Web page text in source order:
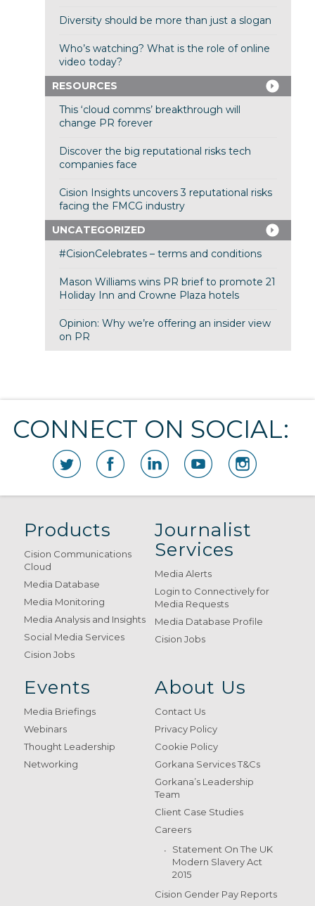
Diversity should be more than just a slogan
Who’s watching? What is the role of online
video today?
RESOURCES
This ‘cloud comms’ breakthrough will
change PR forever
Discover the big reputational risks tech
companies face
Cision Insights uncovers 3 reputational risks
facing the FMCG industry
UNCATEGORIZED
#CisionCelebrates – terms and conditions
Mason Williams wins PR brief to promote 21
Holiday Inn and Crowne Plaza hotels
Opinion: Why we’re offering an insider view
on PR
CONNECT ON SOCIAL:
Products
Cision Communications
Cloud
Media Database
Media Monitoring
Media Analysis and Insights
Social Media Services
Cision Jobs
Journalist
Services
Media Alerts
Login to Connectively for
Media Requests
Media Database Profile
Cision Jobs
Events
Media Briefings
Webinars
Thought Leadership
Networking
About Us
Contact Us
Privacy Policy
Cookie Policy
Gorkana Services T&Cs
Gorkana’s Leadership
Team
Client Case Studies
Careers
Statement On The UK
Modern Slavery Act
2015
Cision Gender Pay Reports